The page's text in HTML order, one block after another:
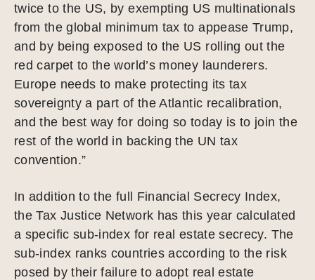
twice to the US, by exempting US multinationals
from the global minimum tax to appease Trump,
and by being exposed to the US rolling out the
red carpet to the world’s money launderers.
Europe needs to make protecting its tax
sovereignty a part of the Atlantic recalibration,
and the best way for doing so today is to join the
rest of the world in backing the UN tax
convention.”
In addition to the full Financial Secrecy Index,
the Tax Justice Network has this year calculated
a specific sub-index for real estate secrecy. The
sub-index ranks countries according to the risk
posed by their failure to adopt real estate